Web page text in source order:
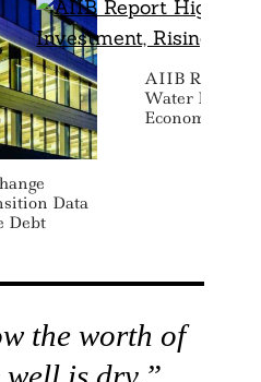
Data
Debt
AIIB Report
Water
Economic Risk
the worth of